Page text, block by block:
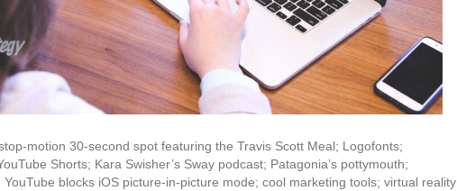
motion 30-second spot featuring the Travis Scott Meal; Logofonts;
Shorts; Kara Swisher’s Sway podcast; Patagonia’s pottymouth;
YouTube blocks iOS picture-in-picture mode; cool marketing tools; virtual reality